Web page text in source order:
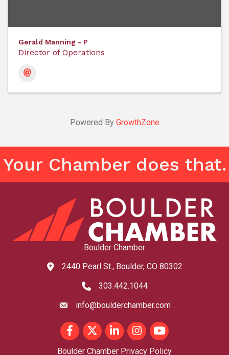
Gerald Manning - P
Director of Operations
Powered By GrowthZone
Your Chamber does that.
Boulder Chamber
map and address
2440 Pearl St., Boulder, CO 80302
phone number
303.442.1044
emailinfo@boulderchamber.com
FacebookTwitterLinkedInInstagram
youtube
Boulder Chamber Privacy Policy